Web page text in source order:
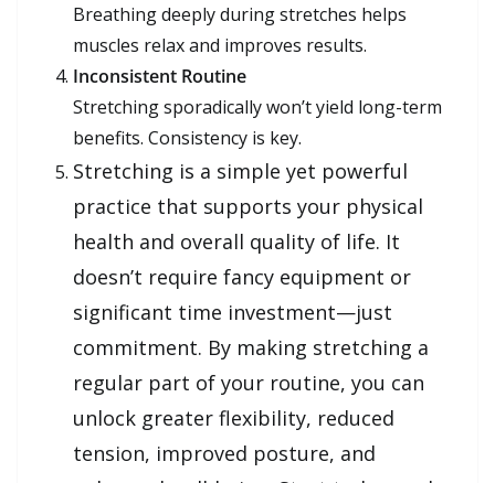
Breathing deeply during stretches helps
muscles relax and improves results.
Inconsistent Routine
Stretching sporadically won’t yield long-term
benefits. Consistency is key.
Stretching is a simple yet powerful
practice that supports your physical
health and overall quality of life. It
doesn’t require fancy equipment or
significant time investment—just
commitment. By making stretching a
regular part of your routine, you can
unlock greater flexibility, reduced
tension, improved posture, and